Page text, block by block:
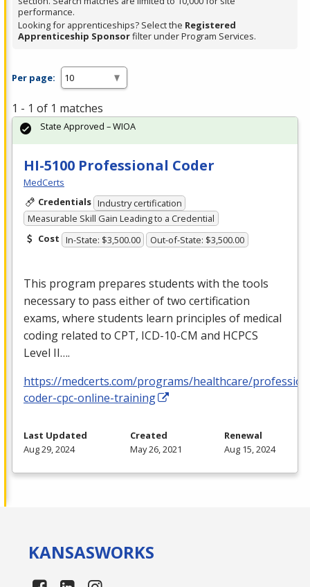
performance.
Looking for apprenticeships? Select the Registered
Apprenticeship Sponsorfilter under Program Services.
Per page:
1 - 1 of 1 matches
HI-5100 Professional Coder
MedCerts
Credentials Industry certification
Measurable Skill Gain Leading to a Credential
Cost In-State: $3,500.00 Out-of-State: $3,500.00
This program prepares students with the tools
necessary to pass either of two certification
exams, where students learn principles of medical
coding related to CPT, ICD-10-CM and HCPCS
Level II….
https://medcerts.com/programs/healthcare/
coder-cpc-online-training
State Approved – WIOA
Last Updated
Aug 29, 2024
Created
May 26, 2021
Renewal
Aug 15, 2024
KANSASWORKS